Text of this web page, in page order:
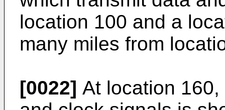
location 100 and a
many miles from
[0022] At location